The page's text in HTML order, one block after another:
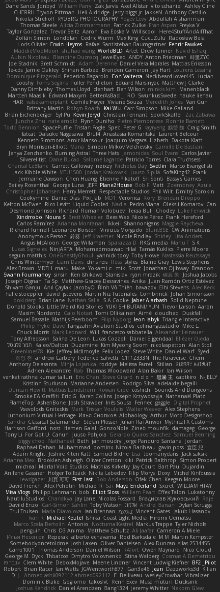
Dane Sands Jdnbyd William Parry Zak Jarvis Axel Allstar vito schaniel Ashley Cline
CHERRII Tryvon Pittman Heli Aldridge jerry biggs jr JakkeN Anthony Castillo
Nikolai Strelioff RYDBRG PHOTOGRAPHY Yogev Levy Abdullah Alshammari
Thomas Steele Alicia Zimmermann Patrick Zulke Fran Aspen Freyka V
Taylor Gonzalez Trevor Seitz Aaron Eva Eoska V Williscool
Here4StuffAndAllThat
Zoltán Simon
Londolan Cedric Wurm Max King CucuZulu
Radosław Bela
Loris Olivier Erwin Heyms Rafael Santisteban Baumgartner Fenrir Fawkes
MaddieMooMoon shuhao wang WorldBLD Artet Drew Tanner Navid Eshaq
Aubin Nicoleau
Blandine Ducrocq JewelEyed ANDY Anton Friedman 時里ZYC
Joe Stadnik Brett Schmidt Adam Derenne Daniel Vera Morales Mattias Eriksson
le-cds Jamie Oakley Shihan Barbee Brenden Cameron Jay Hart Lourens Lessing
Dominique Fitzgerald Federico Bagarolo Eon Valterra NeckbeardLover445 Lucian
cooshy Toms Seglins Fuller Pendleton Eduard Marsinyac Matthew J Clarke
Danny Dimbleby Thomas Lloyd clenhart Ben Wilson minkis kim
Manenblack
Martten Maasik Edward Maxym BetterAsBad _ RO SwunkusSwede hauke lienau
HAR valsekamerplant Cemile Høyer Viviane Souza Meredith Jones Van Gun
Brittany Martin Robyn Roach Kai Wu Carr Simpson Mike Galland
Brian Eichenberger Syl Pu Kevin Jeryd Christian Tennant SporkSkaffel
Zac Zabawa
Junzhe Zhu nate arnold Flynn Duniho Pietro Piemontese Ronnie Barnett
Todd Bennion SpacePuffle Tristan Fogle Spec Peter G rayryeng 鸝瑩 魏 Craig Smith
fatcat Daisuke Nagasawa Bruf4 Anastasia Komaritska Laurent Belcour
Kenneth Simmons Amir Mansour Joaquim Vergara Lizbeth Dakota Klatt
Bryn Morrison-Elliott Mana Simeon Milkov Velchevsky Camille De Bastiani
Jenya Zenchenko Burning Astral Three Hats Jamonidas Soul Evans Carlos Javier
Silverelitist Dane Bucao Salomé Lagarde Patricio Torres Clara Truchsess
Chantal LeBlanc Garrett Calloway nøixzy Nicholas Day Svetlin
Marco Evangelisti
Jack Kibble-White MTU1500 Jordan Krakowski Juuso Sipilä SofaKing42 Frank
Jermaine Dawson Chen Huang Étienne Pikatoff Sri Sonti Bassy's Games
Bailey Rosenthal George Luna JEFF Plane2House Bob F Matt Zoemoney Azula
Christopher Johansen Harry Merrett Respectable Studios Phil Wilt Dmitry Sorokin
Cookymine Daniel Dias Pixi_lab MD1 Veronica Rory Brendan Droppo
Kelton McEwen Rico Levitt Liquid Cooled Nadia Pedro Viana Oleksii Komarov Can
Desmond Johnson Richard Roman Volobuev Teraa Bull Chodey Luke Fenwick
Xindrrobo Noura S Brett Wheeler Bees Wax Nicole Pérez Frank Hereford
Carlos Ramírez Arianna Montanari Ikkeii Shannonigans Maggie Raycheva
Richard Funnell Leonardo Borsten Vinicius Morgado BluntBSE CW Animations
Anonymous Person 鈴葵 Jeff Kraemer Nicole Findlay Shirley Lisa Anders
Angus McAloon George Willaman Sparazza D RKG media Manu T S K
Lucas Signoles NinjARTA Mohamedmoawad Hilal Tamás Kuklics Pierre Moore
seguin matthis OneGhastlyGhoul yannick tooy Toby Howe Nastassia Reutskaya
Chris Wintermyer Liam Davis chris reis Ross styles Blaine Gray Lewis Stephens
Alex Brown MDTH maru Make Yokami c: mik Scott Jonathan Ojibway Brandon
Swann Fourmanoy sinsin Ken Ishikawa Stanislav ryan mrazik 峻辰 朱
Joshua Jacobs
Joseph Dignan Ta Sp Matthew-Gracey Desravines Anika Juan Ramón Ortiz Estévez
Shivam Ganju Anıl Çaylak JacobyO Bình Võ Thiên bavazov Elhi Stevens Alec Keck
halle stoeppler david jstevens Martín Niz Tutoriales Combrinck Johan Simonsson
dokiderg Brian Lane Nathan Salla S A Cooke Jaber Alarbash Solid Neptune
Donald Stooks Little Weird Kid Stories YUKI SHIBUTANI/ YUN Trevor Larson Aaron
Maxim Nordentz
Caio Notari Tomi Ollikainen Aimé cloudhed
Duskfall
Samuel Bassale Mathijs Peerboom Filip Nyborg leon labyk Triangle Interactive
Philip Pryke Dave Fangzahn Aviation Studios colinangusstudio Mike L.
Chuck Morris Mark Leonard Will francesco sabbatella Alexander Leinauer
Tony Alfredsson Salina De Leon Lucas Cozzoli Daniel Eijgendaal Eliézer Ojeda
תמר פלג טל
Kaleo/Dalton Duzemine Kim Myeong Soom nicolaspetton Alan Stoll
Greenlines78
Kie Jeffrey McIlmoyle Felix Lopez Steve White Daniel Warf Syed
혜영 전 andrew Carbery Federico Salvetti C1T1Z333N The Paraverse Chem
Anthony Delasanta
Minja Lojanica roddye Melissa Farrell Stilian ꌃ꒒ꀎꋪꋪꌩ ꀘꈤꀤꁅꃅ꓄
Adrien Alexandre Rab Thomas Woodward Alan Bakir Ian Wilson
venkat rathna kumar talluri
Eric Chan Steve Girard n d o n 思涵 王 captkiro
N-JELLY
Kristinn Sturluson Marianne Andersen Rodrigo Silva adelaide begalli
Duncan Hewitt Mattias Lundstrom Rowan Gipe coshichi Sounds And Dungeons
Smoke EA Graffiti Eric G Karen Collins Joseph Krzywoszyja Nathanaël Platz
FlameTop AshenBone Josh Strawder Inês Sousa Fennec gaggle Digital Prophet
Vsevolods Gniteckis Mark Tristan Voulelis Walter Weaver Alex Stephens
Luthonium Virtual Heritage Илья Снопков Alphaology Arthur Moto Designshop
Sandra Classical Salamander Stefan Plösser Julian Rai Anwor Mythical X Customs
Harrison Gafford
nost Hemen Galal GonzoNole Zineb mounfik damageg George
Tony Li For Got U Canun Juuso Pohjola Gerardo Quiros Sanchez Samuel Benning
piggy chop
Nathanaël Beth jan moudry Jorge Panduro Santana
Jordan
Raphael Dahan
Muhammad oominx Nicola Baribeau gavin poss 宣臣 紀
Adam Knight Jeshire Kiten Katt Samuel Bidne Lisa toomanydans Jack saksik
Arianna Mex Brooklen Ashleigh Oliver Cretton kiki Patrick Balthrop
Simon Probert
micheal Mortal Void Studios Mathias Kirkeby Jay Court Bart Paul Dujardin
Anilene Gassner Holger Tollbäck Nikita Lebedev Filip Morys Doxy Michel Kinfoussia
lewdgazer 川頁 可可 First Last Bob Anderson Ofek Chen Keegan Moore
David French Alex Pehotin Michael R Sai Maya Enderland Sxcret WILLIAM HTAY
Misa Vlogs Philipp Lehmann bob Elliot Sloss William Peart Effex Talon Lukatonny
NautiluStudios Chanakya Jay Lane Nicolas Fossard Владислав Жуковський
Raje
Daviid Enzo
Carl-Simon Sahlin Toby Watson אלמוג Andrei Barsan
Dylan Scruggs
Trul Trulsen
Maria Diavolova Ian Brennan なのは Vincent Gates Jakub Hasanov
Ivan R Michael Keutel Ishika Coast Light Media Hiromi Uematsu
Marco Scala Bertolin Antonio NocturnalKestrel Markus Trappe Tyler Nichols
penguin Chris D3 Anima Matthew Schultz Ali Jaafar Cameron A Miele
Илья Несенюк Reperak alberto echavarria Rod Barksdale M M Martin Kempster
Somebodyoncetoldme Josh Laxen Oliver Danielsen Alex Duncan silas 2534455
Carro1001
Thomas Anderson Daniel Wilson RAfort Owen Maynard
Nico Cloud
George M. Dyck Thbatcos Dmytro Volovnenko Stina Walberg Cosmas A Demetriou
ענבר פז Clem White DeboxMojave Meene Lindner Vincent Ludwig Kiefner BF2 _Pilot
Robert Brian Racer Ian Watts JGWentworth877 Gan3e46 Jean Dazzworks3d Kilian
D. J. Ahmed.ashii092112 ahmed092112 E. Belliveau wesleyCrowbar Vibralizer
Dominic Blake Goglomo takoslvt Renn Exev Musa muturi Ducksink
Joshua Kendrick Daniel Arendzen Bang1324 Jeremy Whitter Nekom Glew